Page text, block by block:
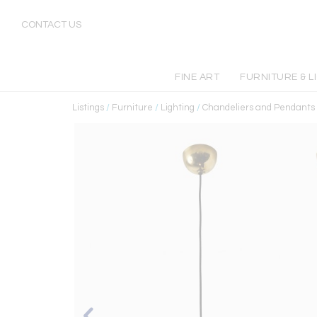
CONTACT US
FINE ART FURNITURE &
Listings / Furniture / Lighting / Chandeliers and Pendants